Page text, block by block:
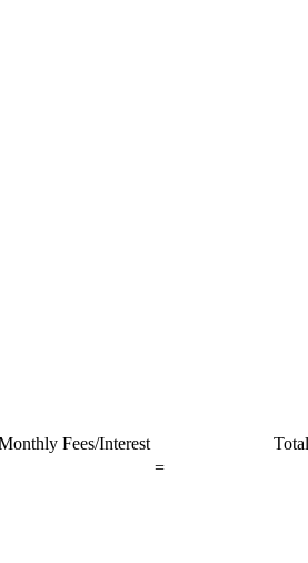
Fees/Interest
=